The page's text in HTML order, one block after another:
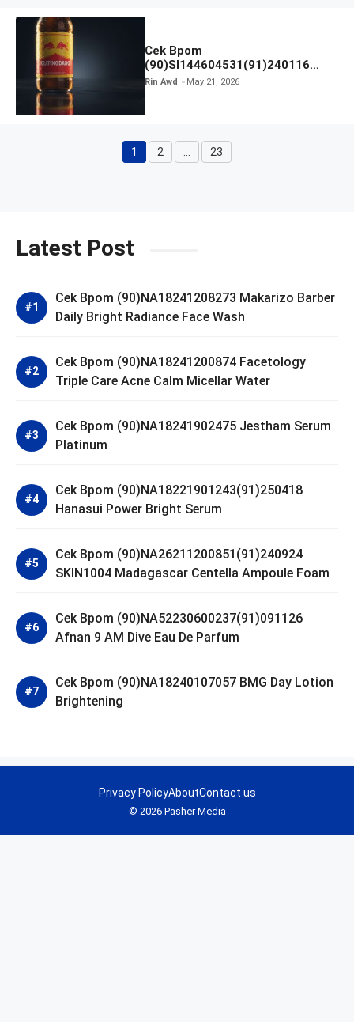
Cek Bpom
(90)SI144604531(91)240116
Kratingdaeng Red Bull
Rin Awd May 21, 2026
Page
1 Page
2 Page
23
Latest Post
Cek Bpom (90)NA18241208273 Makarizo Barber
Daily Bright Radiance Face Wash
Cek Bpom (90)NA18241200874 Facetology
Triple Care Acne Calm Micellar Water
Cek Bpom (90)NA18241902475 Jestham Serum
Platinum
Cek Bpom (90)NA18221901243(91)250418
Hanasui Power Bright Serum
Cek Bpom (90)NA26211200851(91)240924
SKIN1004 Madagascar Centella Ampoule Foam
Cek Bpom (90)NA52230600237(91)091126
Afnan 9 AM Dive Eau De Parfum
Cek Bpom (90)NA18240107057 BMG Day Lotion
Brightening
© 2026 Pasher Media
Privacy PolicyAboutContact us